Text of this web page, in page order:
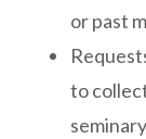
or past
to